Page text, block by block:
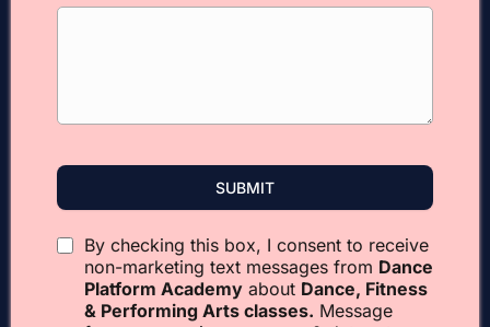
SUBMIT
By checking this box, I consent to receive
non-marketing text messages from Dance
Platform Academy about Dance, Fitness
& Performing Arts classes. Message